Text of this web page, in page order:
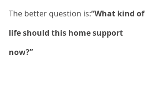
The better question is:“What kind of
life should this home support
now?”